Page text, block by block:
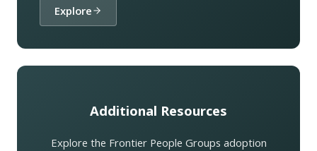
Explore
Additional Resources
Explore the Frontier People Groups adoption